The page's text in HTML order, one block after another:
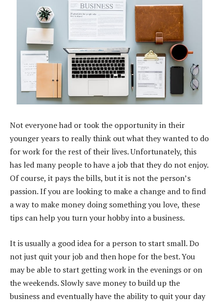
Not everyone had or took the opportunity in their
younger years to really think out what they wanted to do
for work for the rest of their lives. Unfortunately, this
has led many people to have a job that they do not enjoy.
Of course, it pays the bills, but it is not the person’s
passion. If you are looking to make a change and to find
a way to make money doing something you love, these
tips can help you turn your hobby into a business.
It is usually a good idea for a person to start small. Do
not just quit your job and then hope for the best. You
may be able to start getting work in the evenings or on
the weekends. Slowly save money to build up the
business and eventually have the ability to quit your day